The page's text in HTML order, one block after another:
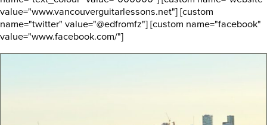
value="www.vancouverguitarlessons.net"] [custom
name="twitter" value="@edfromfz"] [custom name="facebook"
value="www.facebook.com/"]